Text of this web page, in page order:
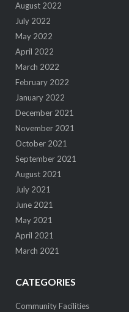
August 2022
July 2022
May 2022
April 2022
March 2022
February 2022
January 2022
December 2021
November 2021
October 2021
September 2021
August 2021
July 2021
June 2021
May 2021
April 2021
March 2021
CATEGORIES
Community Facilities